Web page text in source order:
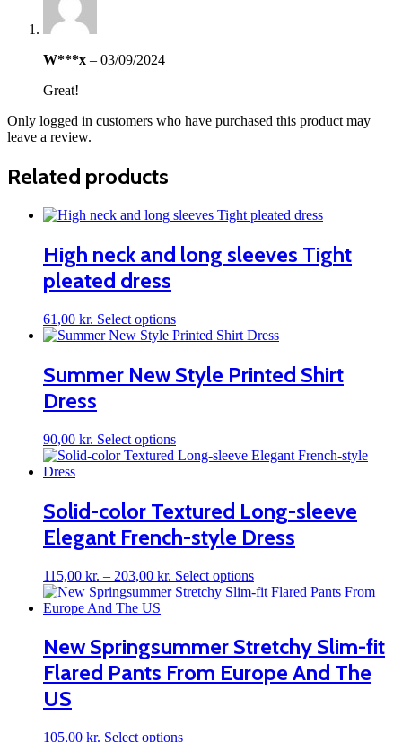
W***x – 03/09/2024
Great!
Only logged in customers who have purchased this product may
leave a review.
Related products
High neck and long sleeves Tight
pleated dress
61,00 kr. Select optionsThis
product
multiple
variants.
be
chosen
product
Summer New Style Printed Shirt
Dress
90,00 kr. Select optionsThis
product
variants.
The
options
may
be
chosen
on
page
Solid-color Textured Long-sleeve
Elegant French-style Dress
115,00 kr. – 203,00 kr. Price
range:
Select optionsThis
product
variants.
The
options
may
New Springsummer Stretchy Slim-fit
Flared Pants From Europe And The
US
105,00 kr. Select optionsThis